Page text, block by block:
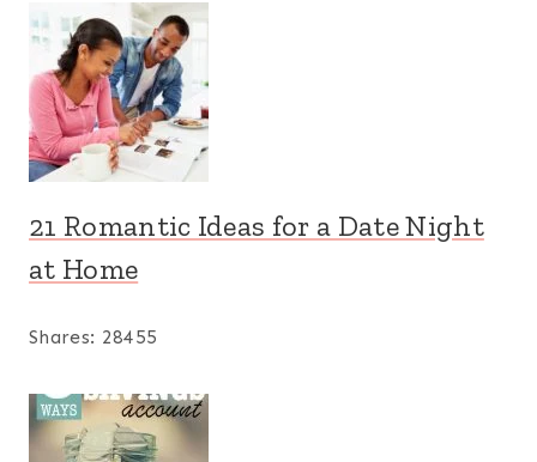
21 Romantic Ideas for a Date Night
at Home
Shares: 28455